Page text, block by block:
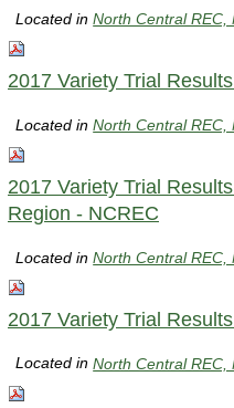
Located inNorth Central REC,
2017 Variety Trial
Located inNorth Central REC,
2017 Variety Trial
Region - NCREC
Located inNorth Central REC,
2017 Variety Trial
Located inNorth Central REC,